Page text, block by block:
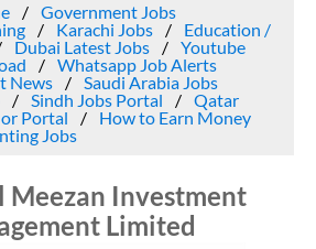
Government Jobs
Karachi Jobs
Education /
Dubai Latest Jobs
Youtube
Whatsapp Job Alerts
News
Saudi Arabia Jobs
Sindh Jobs Portal
Qatar
Portal
How to Earn Money
Jobs
Meezan Investment
Limited